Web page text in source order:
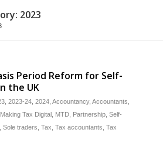
2023
Period Reform for Self-
the UK
, 2023-24, 2024, Accountancy, Accountants
Making Tax Digital, MTD, Partnership, Self-
Sole traders Tax Tax accountants Tax